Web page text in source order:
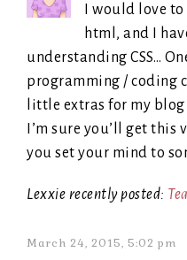
I would love
html, and I
understanding CSS…
programming / coding
little extras for my
I’m sure you’ll get this
you set your mind to
Lexxie recently posted:
March 24, 2015, 5:02 pm